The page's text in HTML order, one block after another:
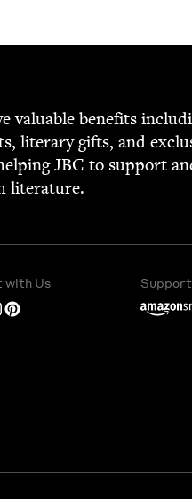
valu­able ben­e­fits
lit­er­ary gifts, and
JBC to sup­port
literature.
with Us